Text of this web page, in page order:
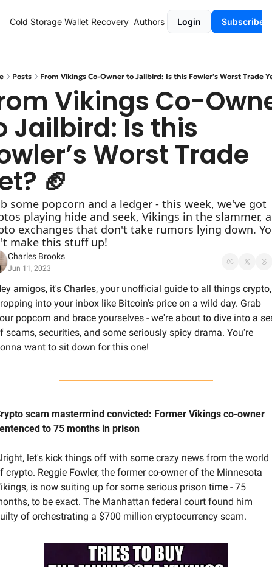
Cold Storage Wallet Recovery Authors Login Subscribe
Posts From Vikings Co-Owner to Jailbird: Is this Fowler’s Worst Trade
Vikings Co-
Jailbird: Is this
Worst Trade
🏈
some popcorn and a ledger - this week, we've got
playing hide and seek, Vikings in the slammer,
exchanges that don't take rumors lying down.
make this stuff up!
Charles Brooks
Jun 11, 2023
amigos, it's Charles, your unofficial guide to all things crypto,
into your inbox like Bitcoin's price on a wild day. Grab
popcorn and brace yourselves - we're about to dive into a
scams, securities, and some seriously spicy drama. You're
want to sit down for this one!
scam mastermind convicted: Former Vikings co-owner
to 75 months in prison
let's kick things off with some crazy news from the world
crypto. Reggie Fowler, the former co-owner of the Minnesota
is now suiting up for some serious prison time - 75
to be exact. The Manhattan federal court found him
of orchestrating a $700 million cryptocurrency scam.